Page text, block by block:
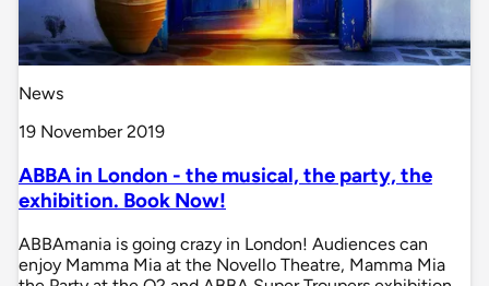
News
19 November 2019
ABBA in London - the musical, the party, the
exhibition. Book Now!
ABBAmania is going crazy in London! Audiences can
enjoy Mamma Mia at the Novello Theatre, Mamma Mia